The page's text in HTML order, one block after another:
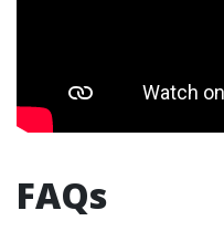
FAQs